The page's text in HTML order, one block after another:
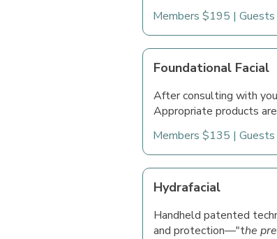
Members $195 |
Foundational Facial
After consulting with
Appropriate products
Members $135 |
Hydrafacial
Handheld patented
and protection—"the